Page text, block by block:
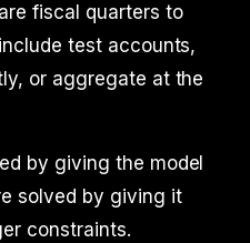
fiscal quarters to
test accounts,
or aggregate at the
by giving the model
solved by giving it
constraints.